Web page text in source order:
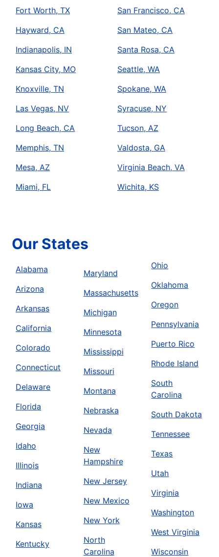
Fort Worth, TX
Hayward, CA
Indianapolis, IN
Kansas City, MO
Knoxville, TN
Las Vegas, NV
Long Beach, CA
Memphis, TN
Mesa, AZ
Miami, FL
San Francisco, CA
San Mateo, CA
Santa Rosa, CA
Seattle, WA
Spokane, WA
Syracuse, NY
Tucson, AZ
Valdosta, GA
Virginia Beach, VA
Wichita, KS
Our States
Alabama
Arizona
Arkansas
California
Colorado
Connecticut
Delaware
Florida
Georgia
Idaho
Illinois
Indiana
Iowa
Kansas
Kentucky
Maryland
Massachusetts
Michigan
Minnesota
Mississippi
Missouri
Montana
Nebraska
Nevada
New
Hampshire
New Jersey
New Mexico
New York
North
Carolina
Ohio
Oklahoma
Oregon
Pennsylvania
Puerto Rico
Rhode Island
South
Carolina
South Dakota
Tennessee
Texas
Utah
Virginia
Washington
West Virginia
Wisconsin